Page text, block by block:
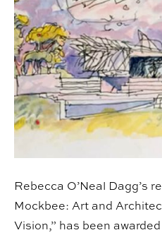
Rebecca O’Neal Dagg’s
Mockbee: Art and
Vision,” has been